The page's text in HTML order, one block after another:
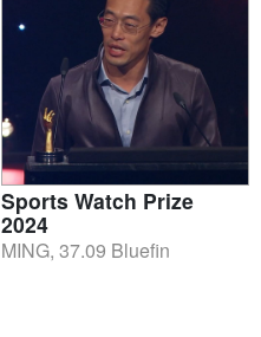
Sports Watch Prize
2024
MING, 37.09 Bluefin